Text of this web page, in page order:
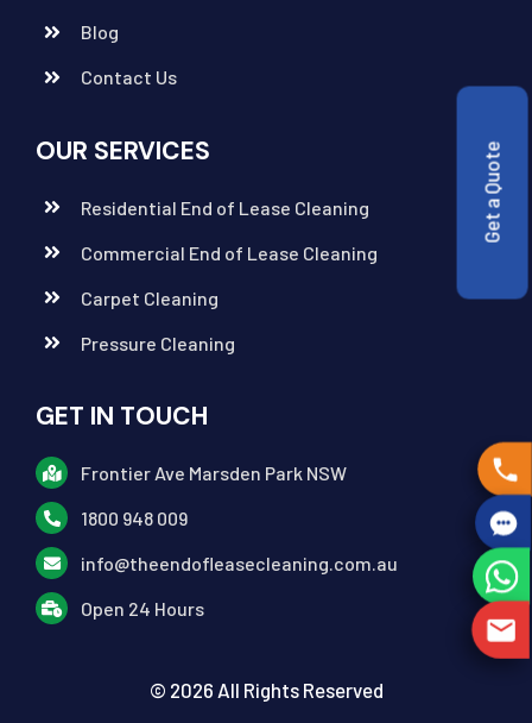
Blog
Contact Us
OUR SERVICES
Residential End of Lease Cleaning
Commercial End of Lease Cleaning
Carpet Cleaning
Pressure Cleaning
GET IN TOUCH
Frontier Ave Marsden Park NSW
1800 948 009
info@theendofleasecleaning.com.au
Open 24 Hours
© 2026 All Rights Reserved
Get a Quote